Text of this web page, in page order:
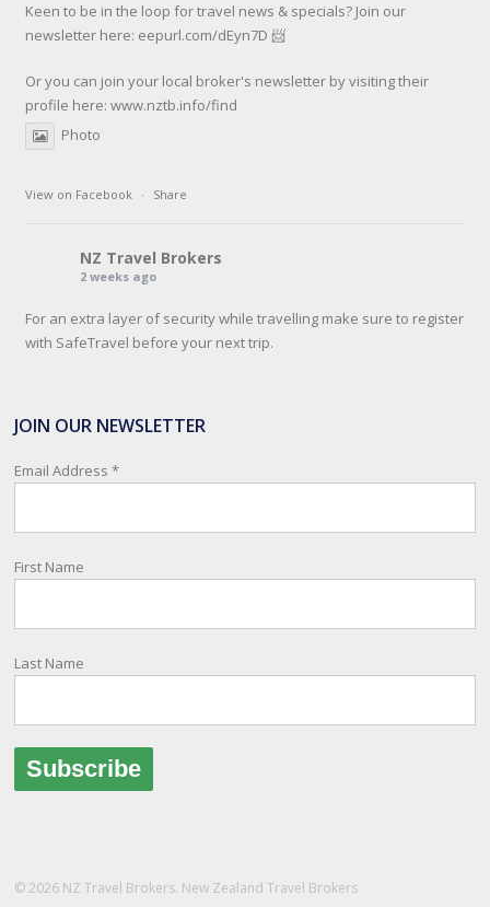
Keen to be in the loop for travel news & specials? Join our
newsletter here: eepurl.com/dEyn7D 📨
Or you can join your local broker's newsletter by visiting their
profile here:www.nztb.info/find
Photo
View on Facebook · Share
NZ Travel Brokers
2 weeks ago
For an extra layer of security while travelling make sure to register
with SafeTravel before your next trip.
relay important information and account for your safety and well-
being, as part of New Zealand's consular response to an
overseas emergency.
Registration i
Photo
JOIN OUR NEWSLETTER
Email Address*
First Name
Last Name
© 2026 NZ Travel Brokers. New Zealand Travel Brokers